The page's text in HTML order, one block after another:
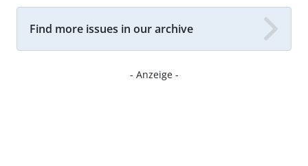
Find more issues in our archive
- Anzeige -